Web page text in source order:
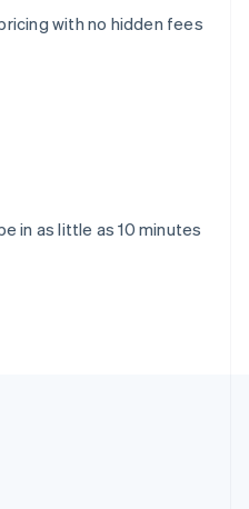
with no hidden fees
in as little as 10 minutes